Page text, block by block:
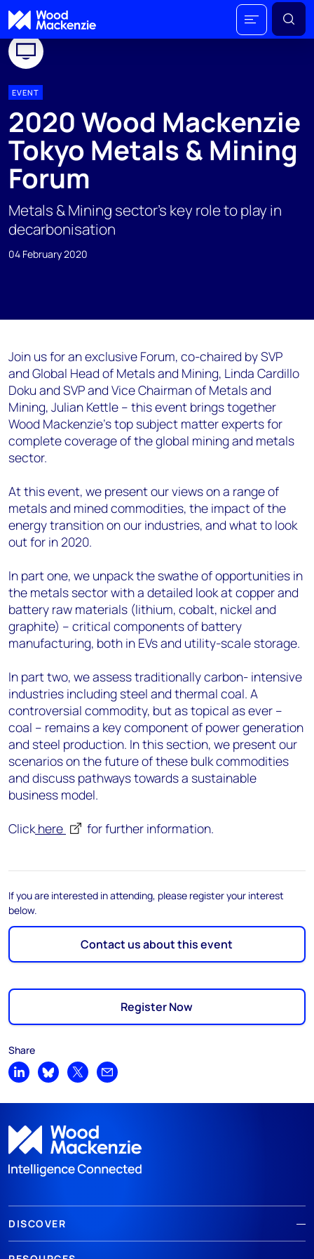
EVENT
2020 Wood Mackenzie
Tokyo Metals & Mining
Forum
Metals & Mining sector’s key role to play in
decarbonisation
04 February 2020
Join us for an exclusive Forum, co-chaired by SVP
and Global Head of Metals and Mining, Linda Cardillo
Doku and SVP and Vice Chairman of Metals and
Mining, Julian Kettle – this event brings together
Wood Mackenzie’s top subject matter experts for
complete coverage of the global mining and metals
sector.
At this event, we present our views on a range of
metals and mined commodities, the impact of the
energy transition on our industries, and what to look
out for in 2020.
In part one, we unpack the swathe of opportunities in
the metals sector with a detailed look at copper and
battery raw materials (lithium, cobalt, nickel and
graphite) – critical components of battery
manufacturing, both in EVs and utility-scale storage.
In part two, we assess traditionally carbon- intensive
industries including steel and thermal coal. A
controversial commodity, but as topical as ever –
coal – remains a key component of power generation
and steel production. In this section, we present our
scenarios on the future of these bulk commodities
and discuss pathways towards a sustainable
business model.
Clickhere for further information.
If you are interested in attending, please register your interest
below.
Contact us about this event
Register Now
Share
Share on LinkedIn
Share on Bluesky
Share on XShare by email
DISCOVER